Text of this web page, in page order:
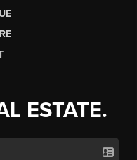
ESTATE.